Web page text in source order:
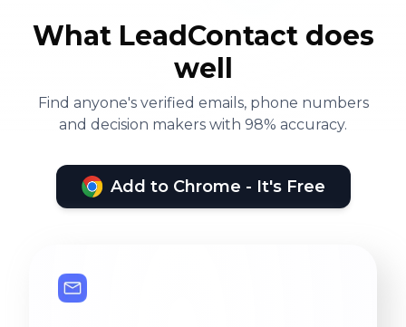
What LeadContact does
well
Find anyone's verified emails, phone numbers
and decision makers with 98% accuracy.
Add to Chrome - It's Free